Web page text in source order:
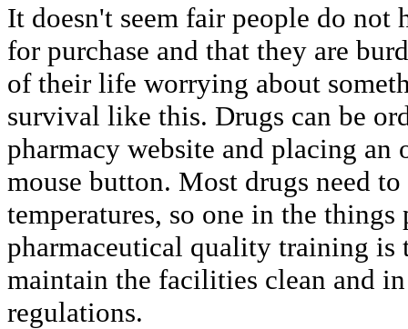
It doesn't seem fair people do not
for purchase and that they are
of their life worrying about
survival like this. Drugs can be
pharmacy website and placing
mouse button. Most drugs need
temperatures, so one in the
pharmaceutical quality training is
maintain the facilities clean and
regulations.